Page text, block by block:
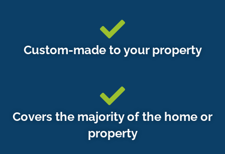
Custom-made to your property
Covers the majority of the home or
property